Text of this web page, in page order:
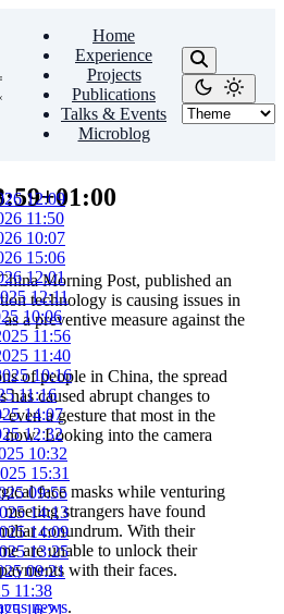
Home
Experience
Projects
Publications
Talks & Events
Microblog
12:09
11:50
10:07
15:06
12:01
12:11
10:06
11:56
11:40
10:16
11:16
14:07
12:32
10:32
15:31
09:55
14:13
14:09
13:25
09:21
11:38
16:21
Morning Post, published an
technology is causing issues in
a preventive measure against the
of people in China, the spread
caused abrupt changes to
even a gesture that most in the
now: Looking into the camera
face masks while venturing
strangers have found
conundrum. With their
are unable to unlock their
with their faces.
news.